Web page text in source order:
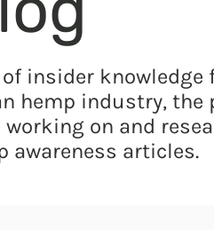
of insider knowledge
hemp industry, the
working on and
awareness articles.